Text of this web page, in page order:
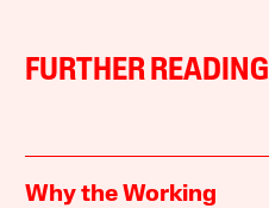
FURTHER READING
Why the Working